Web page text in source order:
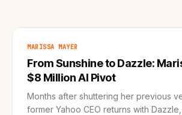
MARISSA MAYER
From Sunshine to Dazzle:
$8 Million AI Pivot
Months after shuttering her previous
former Yahoo CEO returns with